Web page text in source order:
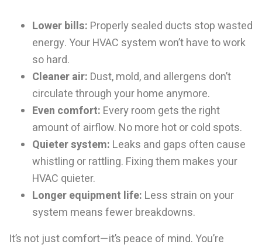
Lower bills: Properly sealed ducts stop wasted
energy. Your HVAC system won’t have to work
so hard.
Cleaner air: Dust, mold, and allergens don’t
circulate through your home anymore.
Even comfort: Every room gets the right
amount of airflow. No more hot or cold spots.
Quieter system: Leaks and gaps often cause
whistling or rattling. Fixing them makes your
HVAC quieter.
Longer equipment life: Less strain on your
system means fewer breakdowns.
It’s not just comfort—it’s peace of mind. You’re